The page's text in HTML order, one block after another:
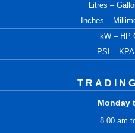
Litres –
Inches –
kW – HP
PSI –
Monday
8.00 am